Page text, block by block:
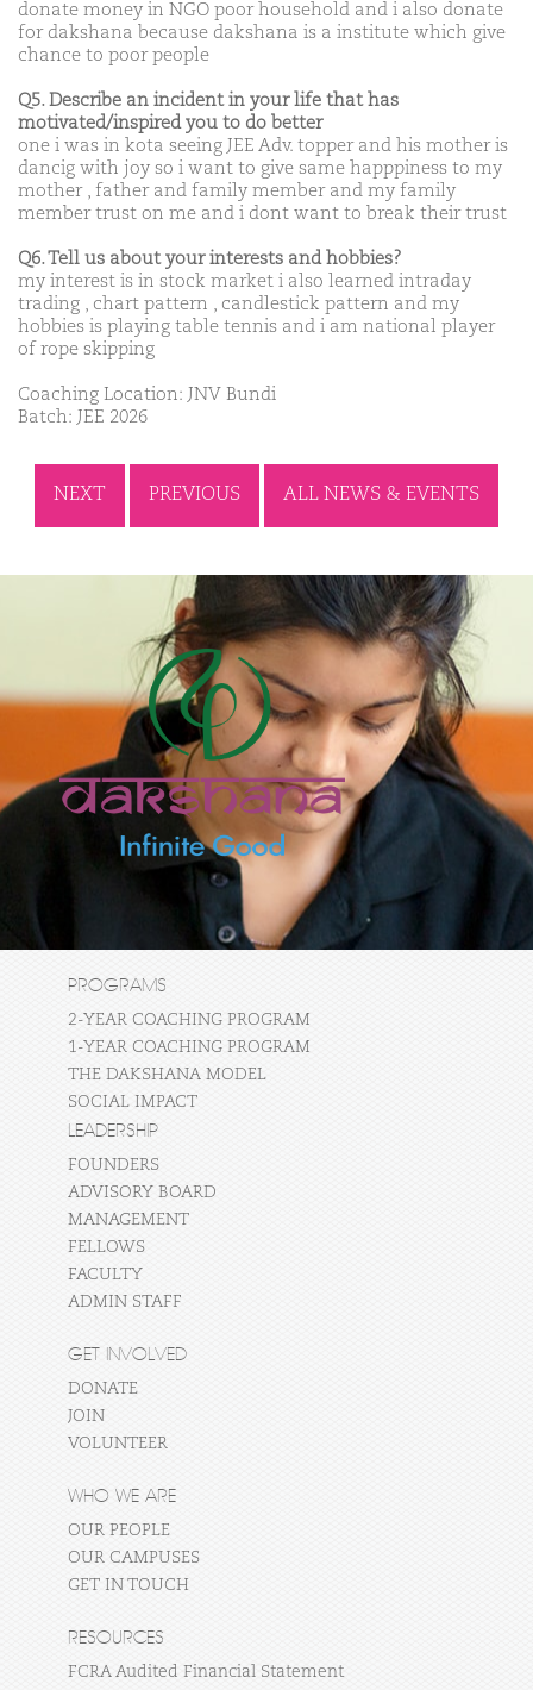
donate money in NGO poor household and i also donate
for dakshana because dakshana is a institute which give
chance to poor people
Q5. Describe an incident in your life that has
motivated/inspired you to do better
one i was in kota seeing JEE Adv. topper and his mother is
dancig with joy so i want to give same happpiness to my
mother , father and family member and my family
member trust on me and i dont want to break their trust
Q6. Tell us about your interests and hobbies?
my interest is in stock market i also learned intraday
trading , chart pattern , candlestick pattern and my
hobbies is playing table tennis and i am national player
of rope skipping
Coaching Location: JNV Bundi
Batch: JEE 2026
NEXT PREVIOUS ALL NEWS & EVENTS
PROGRAMS
2-YEAR COACHING PROGRAM
1-YEAR COACHING PROGRAM
THE DAKSHANA MODEL
SOCIAL IMPACT
LEADERSHIP
FOUNDERS
ADVISORY BOARD
MANAGEMENT
FELLOWS
FACULTY
ADMIN STAFF
GET INVOLVED
DONATE
JOIN
VOLUNTEER
WHO WE ARE
OUR PEOPLE
OUR CAMPUSES
GET IN TOUCH
RESOURCES
FCRA Audited Financial Statement